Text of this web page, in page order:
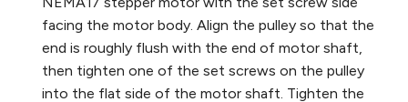
facing the motor body. Align the pulley so that the
end is roughly flush with the end of motor shaft,
then tighten one of the set screws on the pulley
into the flat side of the motor shaft. Tighten the